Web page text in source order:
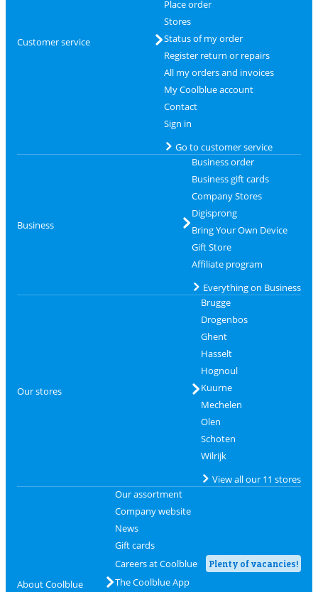
Customer service
Place order
Stores
Status of my order
Register return or repairs
All my orders and invoices
My Coolblue account
Contact
Sign in
Go to customer service
Business
Business order
Business gift cards
Company Stores
Digisprong
Bring Your Own Device
Gift Store
Affiliate program
Everything on Business
Our stores
Brugge
Drogenbos
Ghent
Hasselt
Hognoul
Kuurne
Mechelen
Olen
Schoten
Wilrijk
View all our 11 stores
About Coolblue
Our assortment
Company website
News
Gift cards
Careers at Coolblue
Plenty of vacancies!
The Coolblue App